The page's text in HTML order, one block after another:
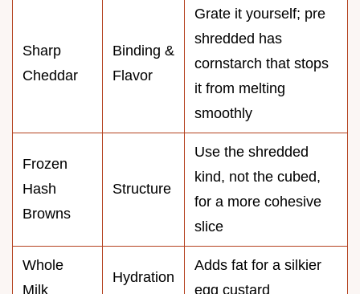
Sharp
Cheddar
Binding &
Flavor
Grate it yourself; pre
shredded has
cornstarch that stops
it from melting
smoothly
Frozen
Hash
Browns
Structure
Use the shredded
kind, not the cubed,
for a more cohesive
slice
Whole
Milk
Hydration
Adds fat for a silkier
egg custard